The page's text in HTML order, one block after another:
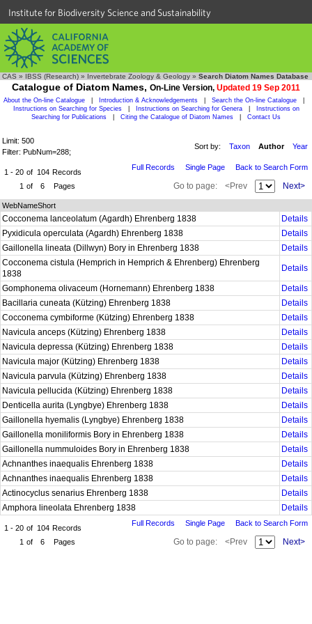
Institute for Biodiversity Science and Sustainability
CAS » IBSS (Research) » Invertebrate Zoology & Geology » Search Diatom Names Database
Catalogue of Diatom Names, On-Line Version, Updated 19 Sep 2011
About the On-line Catalogue Introduction & Acknowledgements Search the On-line Catalogue
Instructions on Searching for Species
Instructions on Searching for Genera
Instructions on
Searching for Publications
Citing the Catalogue of Diatom Names Contact Us
Limit: 500
Filter: PubNum=288;
Sort by: Taxon Author Year
1 - 20 of 104 Records
1 of 6 Pages
Full Records Single Page Back to Search Form
Go to page: <Prev Next>
WebNameShort
Cocconema lanceolatum (Agardh) Ehrenberg 1838
Details
Pyxidicula operculata (Agardh) Ehrenberg 1838
Details
Gaillonella lineata (Dillwyn) Bory in Ehrenberg 1838
Details
Cocconema cistula (Hemprich in Hemprich & Ehrenberg) Ehrenberg
1838
Details
Gomphonema olivaceum (Hornemann) Ehrenberg 1838
Details
Bacillaria cuneata (Kützing) Ehrenberg 1838
Details
Cocconema cymbiforme (Kützing) Ehrenberg 1838
Details
Navicula anceps (Kützing) Ehrenberg 1838
Details
Navicula depressa (Kützing) Ehrenberg 1838
Details
Navicula major (Kützing) Ehrenberg 1838
Details
Navicula parvula (Kützing) Ehrenberg 1838
Details
Navicula pellucida (Kützing) Ehrenberg 1838
Details
Denticella aurita (Lyngbye) Ehrenberg 1838
Details
Gaillonella hyemalis (Lyngbye) Ehrenberg 1838
Details
Gaillonella moniliformis Bory in Ehrenberg 1838
Details
Gaillonella nummuloides Bory in Ehrenberg 1838
Details
Achnanthes inaequalis Ehrenberg 1838
Details
Achnanthes inaequalis Ehrenberg 1838
Details
Actinocyclus senarius Ehrenberg 1838
Details
Amphora lineolata Ehrenberg 1838
Details
1 - 20 of 104 Records
1 of 6 Pages
Full Records Single Page Back to Search Form
Go to page: <Prev Next>